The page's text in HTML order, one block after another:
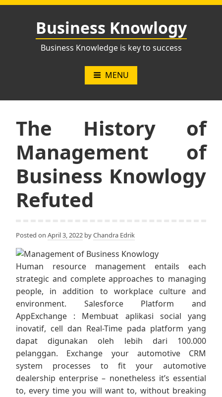
Skip
Business Knowlogy
Business Knowledge is key to success
MENU
The History of
Management of
Business Knowlogy
Refuted
Posted on April 3, 2022 byChandra Edrik
Human resource management entails each
strategic and complete approaches to managing
people, in addition to workplace culture and
environment. Salesforce Platform and
AppExchange : Membuat aplikasi social yang
inovatif, cell dan Real-Time pada platform yang
dapat digunakan oleh lebih dari 100.000
pelanggan. Exchange your automotive CRM
system processes to fit your automotive
dealership enterprise – nonetheless it’s essential
to, every time you will want to, without breaking